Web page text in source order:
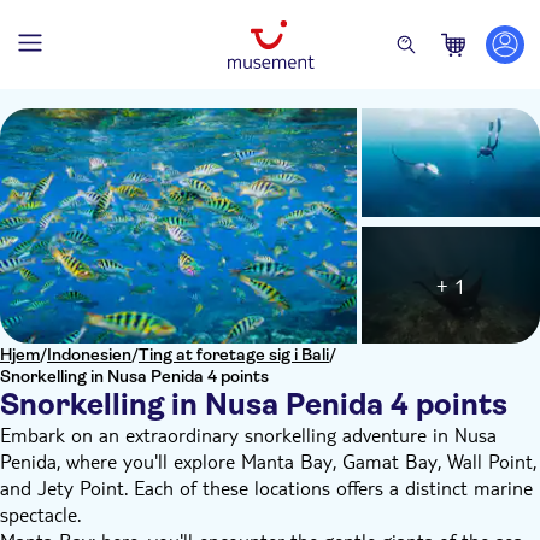
Hjem/Indonesien/Ting at foretage sig i Bali/
Snorkelling in Nusa Penida 4 points
Snorkelling in Nusa Penida 4 points
+ 1
Embark on an extraordinary snorkelling adventure in Nusa
Penida, where you'll explore Manta Bay, Gamat Bay, Wall Point,
and Jety Point. Each of these locations offers a distinct marine
spectacle.